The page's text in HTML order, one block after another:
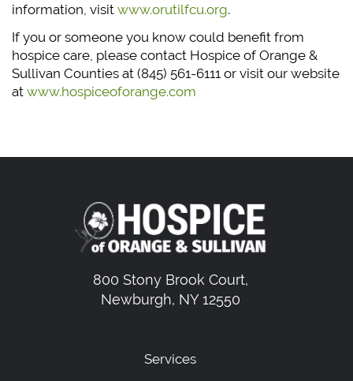
information, visit www.orutilfcu.org.
If you or someone you know could benefit from
hospice care, please contact Hospice of Orange &
Sullivan Counties at (845) 561-6111 or visit our website
at www.hospiceoforange.com
800 Stony Brook Court,
Newburgh, NY 12550
Services